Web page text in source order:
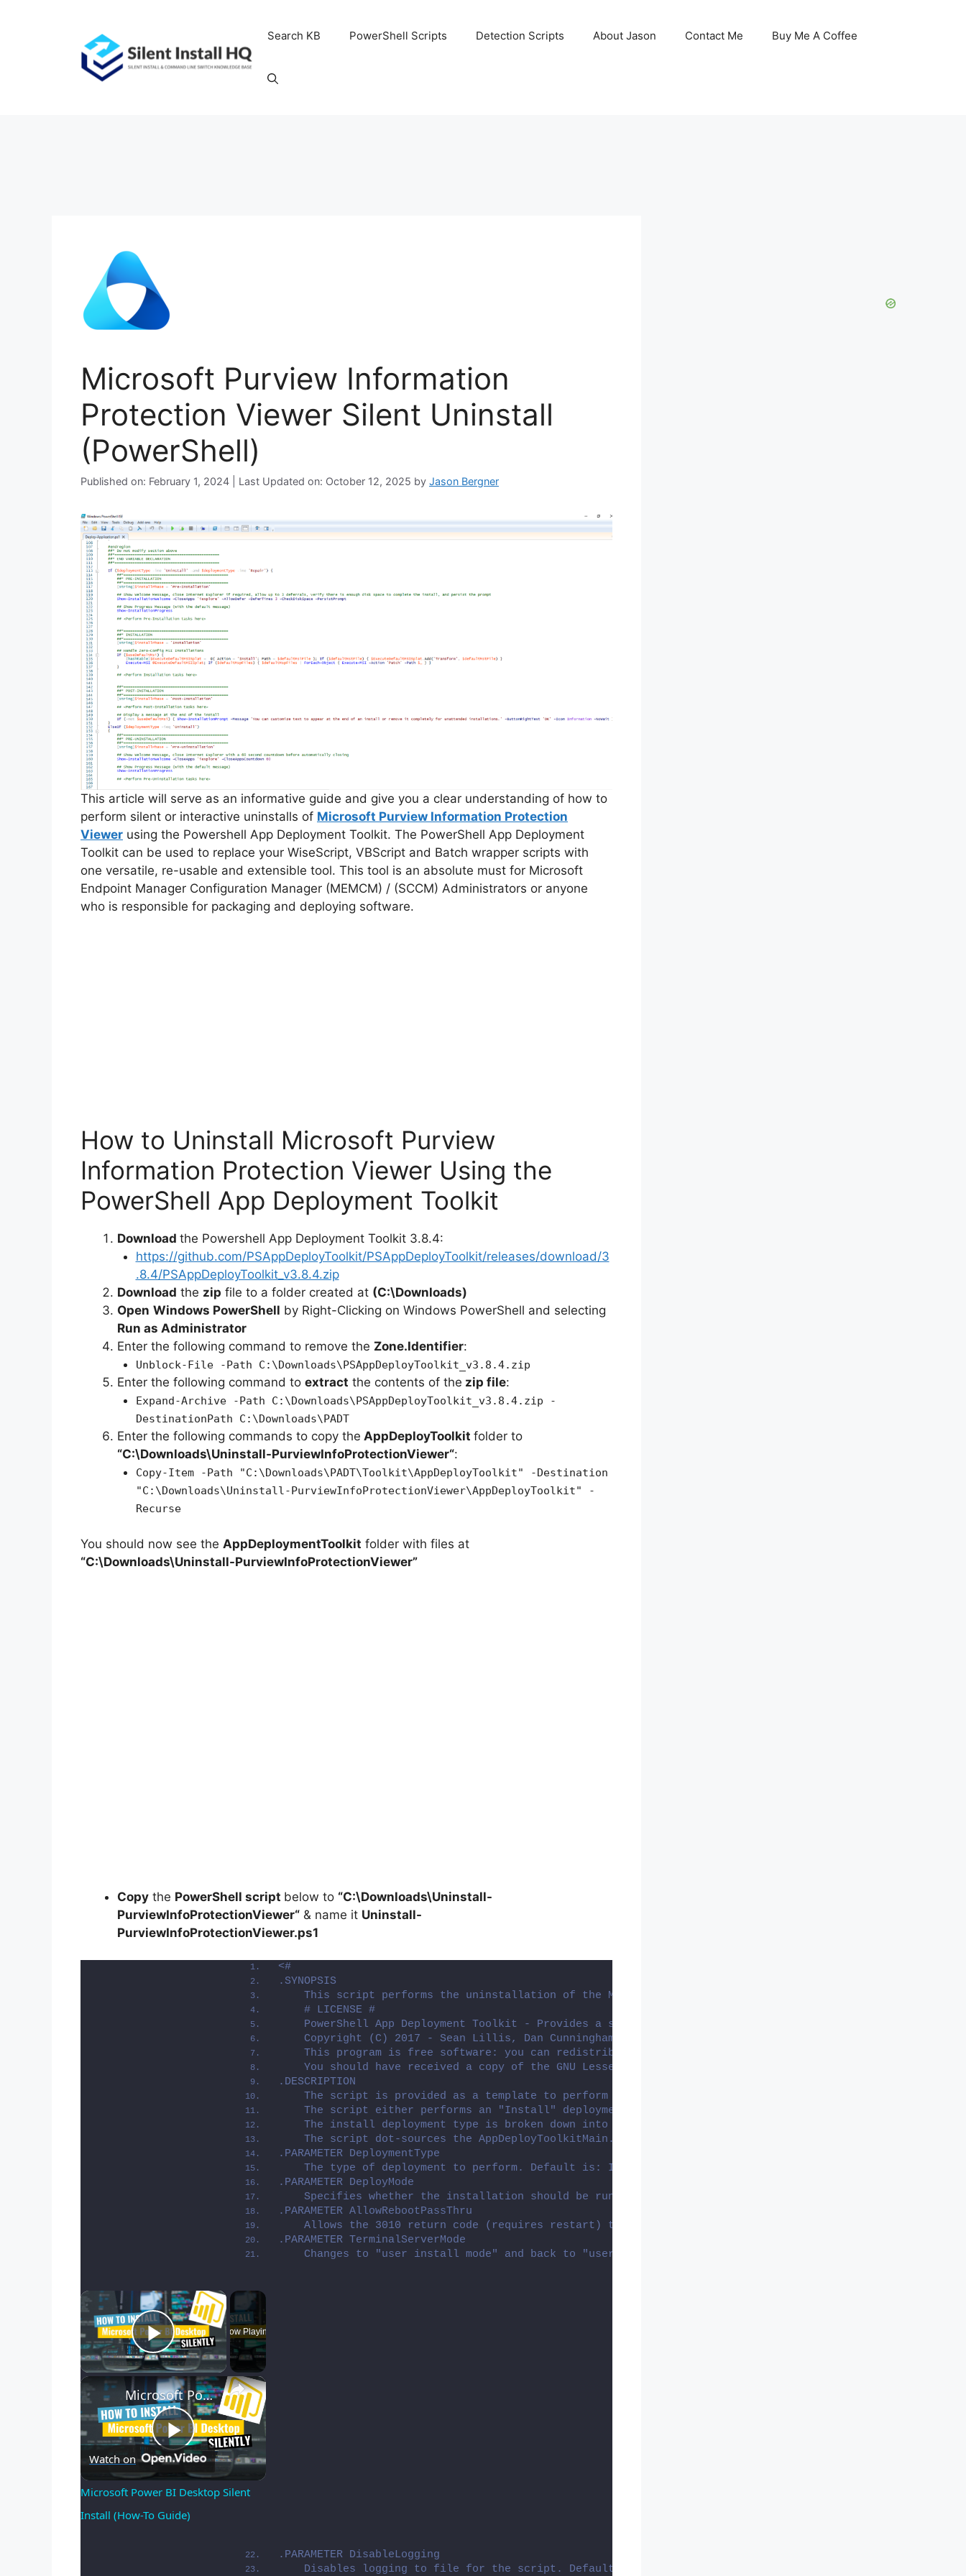
Search KB PowerShell Scripts Detection Scripts About Jason Contact Me Buy Me A Coffee
Microsoft Purview Information
Protection Viewer Silent Uninstall
(PowerShell)
Published on: February 1, 2024 | Last Updated on: October 12, 2025 by Jason Bergner
This article will serve as an informative guide and give you a clear understanding of how to
perform silent or interactive uninstalls of Microsoft Purview Information Protection
Viewer using the Powershell App Deployment Toolkit. The PowerShell App Deployment
Toolkit can be used to replace your WiseScript, VBScript and Batch wrapper scripts with
one versatile, re-usable and extensible tool. This tool is an absolute must for Microsoft
Endpoint Manager Configuration Manager (MEMCM) / (SCCM) Administrators or anyone
who is responsible for packaging and deploying software.
How to Uninstall Microsoft Purview
Information Protection Viewer Using the
PowerShell App Deployment Toolkit
Download the Powershell App Deployment Toolkit 3.8.4:
https://github.com/PSAppDeployToolkit/PSAppDeployToolkit/releases/download/3
.8.4/PSAppDeployToolkit_v3.8.4.zip
Download the zip file to a folder created at (C:\Downloads)
Open Windows PowerShell by Right-Clicking on Windows PowerShell and selecting
Run as Administrator
Enter the following command to remove the Zone.Identifier:
Unblock-File -Path C:\Downloads\PSAppDeployToolkit_v3.8.4.zip
Enter the following command to extract the contents of the zip file:
Expand-Archive -Path C:\Downloads\PSAppDeployToolkit_v3.8.4.zip -
DestinationPath C:\Downloads\PADT
Enter the following commands to copy the AppDeployToolkit folder to
“C:\Downloads\Uninstall-PurviewInfoProtectionViewer“:
Copy-Item -Path "C:\Downloads\PADT\Toolkit\AppDeployToolkit" -Destination
"C:\Downloads\Uninstall-PurviewInfoProtectionViewer\AppDeployToolkit" -
Recurse
You should now see the AppDeploymentToolkit folder with files at
“C:\Downloads\Uninstall-PurviewInfoProtectionViewer”
Copy the PowerShell script below to “C:\Downloads\Uninstall-
PurviewInfoProtectionViewer“ & name it Uninstall-
PurviewInfoProtectionViewer.ps1
<#
.SYNOPSIS
    This script performs the uninstallation of the Microsoft Purview Information Protection Viewer.
    # LICENSE #
PowerShell App Deployment Toolkit - Provides a set of functions to perform common application
    Copyright (C) 2017 - Sean Lillis, Dan Cunningham, Muhammad Mashwani, Aman Motazedian.
This program is free software: you can redistribute it and/or modify it under the terms of the GNU
You should have received a copy of the GNU Lesser General Public License along with this program. If
.DESCRIPTION
    The script is provided as a template to perform an install or uninstall of an application(s).
    The script either performs an "Install" deployment type or an "Uninstall" deployment type.
The install deployment type is broken down into 3 main sections/phases: Pre-Install, Install, and
The script dot-sources the AppDeployToolkitMain.ps1 script which contains the logic and functions
.PARAMETER DeploymentType
    The type of deployment to perform. Default is: Install.
.PARAMETER DeployMode
Specifies whether the installation should be run in Interactive, Silent, or NonInteractive mode.
.PARAMETER AllowRebootPassThru
Allows the 3010 return code (requires restart) to be passed back to the parent process (e.g. SCCM)
.PARAMETER TerminalServerMode
Changes to "user install mode" and back to "user execute mode" for installing/uninstalling
×
Play Video
Now Playing
×
Play
Microsoft Power BI Desktop Silent Install (How-To Guide)
Watch on
Microsoft Power BI Desktop Silent
Install (How-To Guide)
.PARAMETER DisableLogging
    Disables logging to file for the script. Default is: $false.